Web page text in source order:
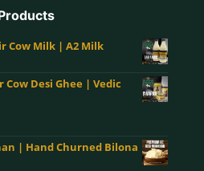
Cow Milk | A2 Milk
Desi Ghee | Vedic
| Hand Churned Bilona